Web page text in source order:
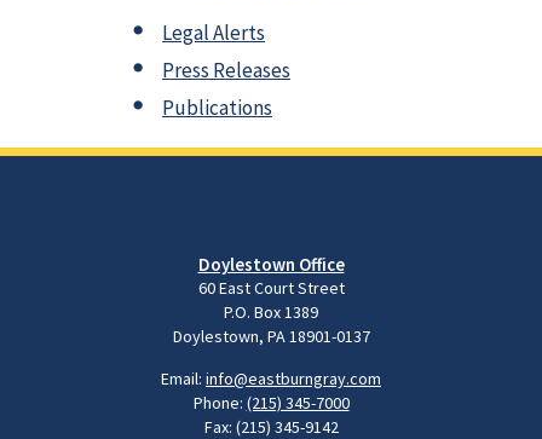
Legal Alerts
Press Releases
Publications
Doylestown Office
60 East Court Street
P.O. Box 1389
Doylestown, PA 18901-0137
Email: info@eastburngray.com
Phone: (215) 345-7000
Fax: (215) 345-9142